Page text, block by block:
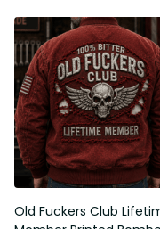
Old Fuckers Club